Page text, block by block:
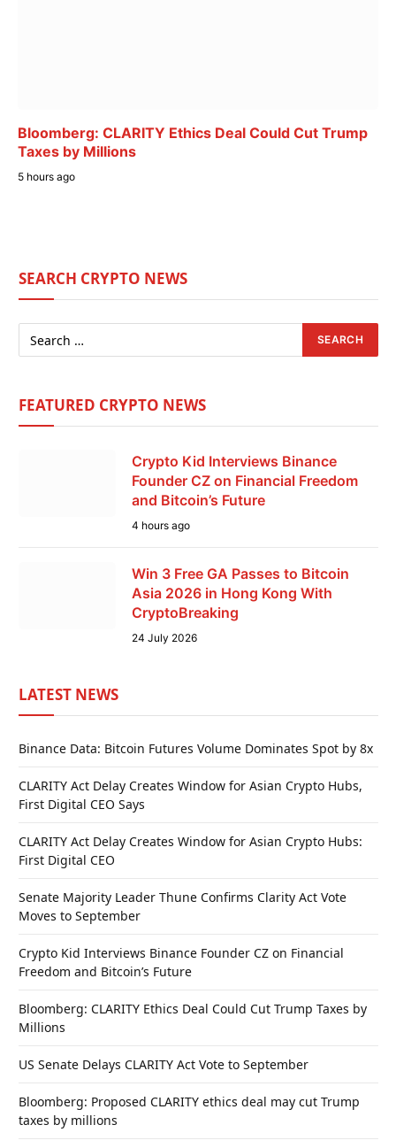
Bloomberg: CLARITY Ethics Deal Could Cut Trump
Taxes by Millions
5 hours ago
SEARCH CRYPTO NEWS
FEATURED CRYPTO NEWS
Crypto Kid Interviews Binance
Founder CZ on Financial Freedom
and Bitcoin’s Future
4 hours ago
Win 3 Free GA Passes to Bitcoin
Asia 2026 in Hong Kong With
CryptoBreaking
24 July 2026
LATEST NEWS
Binance Data: Bitcoin Futures Volume Dominates Spot by 8x
CLARITY Act Delay Creates Window for Asian Crypto Hubs,
First Digital CEO Says
CLARITY Act Delay Creates Window for Asian Crypto Hubs:
First Digital CEO
Senate Majority Leader Thune Confirms Clarity Act Vote
Moves to September
Crypto Kid Interviews Binance Founder CZ on Financial
Freedom and Bitcoin’s Future
Bloomberg: CLARITY Ethics Deal Could Cut Trump Taxes by
Millions
US Senate Delays CLARITY Act Vote to September
Bloomberg: Proposed CLARITY ethics deal may cut Trump
taxes by millions